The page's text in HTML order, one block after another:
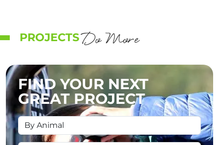
PROJECTSDo More
FIND YOUR NEXT
GREAT PROJECT